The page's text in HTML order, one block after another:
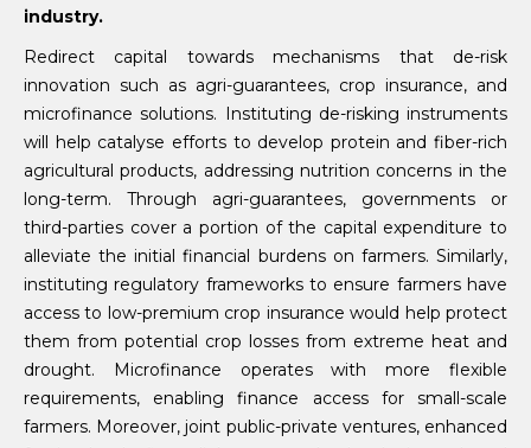
industry.
Redirect capital towards mechanisms that de-risk
innovation such as agri-guarantees, crop insurance, and
microfinance solutions. Instituting de-risking instruments
will help catalyse efforts to develop protein and fiber-rich
agricultural products, addressing nutrition concerns in the
long-term. Through agri-guarantees, governments or
third-parties cover a portion of the capital expenditure to
alleviate the initial financial burdens on farmers. Similarly,
instituting regulatory frameworks to ensure farmers have
access to low-premium crop insurance would help protect
them from potential crop losses from extreme heat and
drought. Microfinance operates with more flexible
requirements, enabling finance access for small-scale
farmers. Moreover, joint public-private ventures, enhanced